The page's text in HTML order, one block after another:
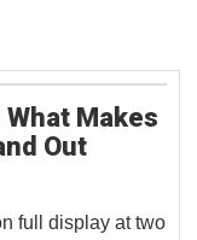
Makes
Out
full display at two